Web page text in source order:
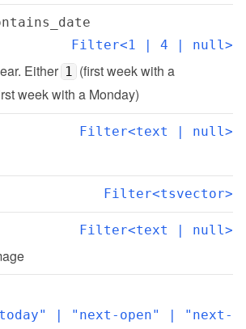
Filter<1 | 4 | null>
Either 1 (first week with a
week with a Monday)
Filter<text | null>
Filter<tsvector>
Filter<text | null>
| "next-open" | "next-